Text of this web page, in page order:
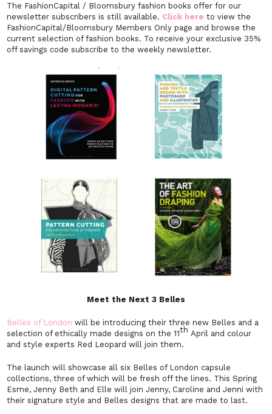
The FashionCapital / Bloomsbury fashion books offer for our
newsletter subscribers is still available. Click here to view the
FashionCapital/Bloomsbury Members Only page and browse the
current selection of fashion books. To receive your exclusive 35%
off savings code subscribe to the weekly newsletter.
Meet the Next 3 Belles
Belles of London will be introducing their three new Belles and a
selection of ethically made designs on the 11th April and colour
and style experts Red Leopard will join them.
The launch will showcase all six Belles of London capsule
collections, three of which will be fresh off the lines. This Spring
Esme, Jenny Beth and Elle will join Jenny, Caroline and Jenni with
their signature style and Belles designs that are made to last.